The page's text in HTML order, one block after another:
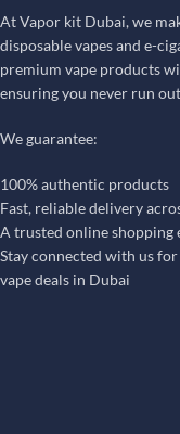
At Vapor kit Dubai, we
disposable vapes and e-
premium vape products
ensuring you never run
We guarantee:
100% authentic products
Fast, reliable delivery
A trusted online shopping
Stay connected with us
vape deals in Dubai